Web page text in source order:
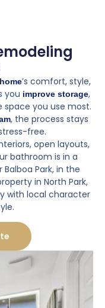
’s comfort, style,
you improve storage,
you use most.
, the process stays
free.
open layouts,
bathroom is in a
Park, in the
in North Park,
with local character